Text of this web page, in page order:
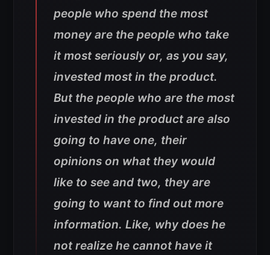
people who spend the most
money are the people who take
it most seriously or, as you say,
invested most in the product.
But the people who are the most
invested in the product are also
going to have one, their
opinions on what they would
like to see and two, they are
going to want to find out more
information. Like, why does he
not realize he cannot have it